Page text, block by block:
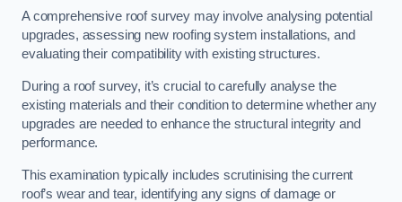
A comprehensive roof survey may involve analysing potential
upgrades, assessing new roofing system installations, and
evaluating their compatibility with existing structures.
During a roof survey, it’s crucial to carefully analyse the
existing materials and their condition to determine whether any
upgrades are needed to enhance the structural integrity and
performance.
This examination typically includes scrutinising the current
roof’s wear and tear, identifying any signs of damage or